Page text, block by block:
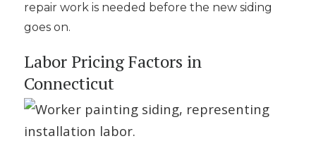
repair work is needed before the new siding
goes on.
Labor Pricing Factors in
Connecticut